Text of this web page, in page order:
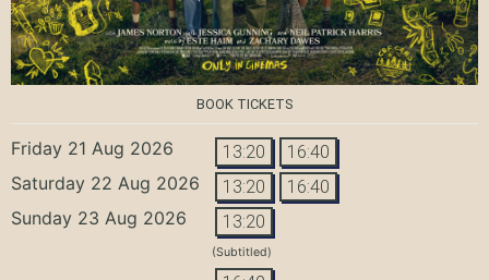
BOOK TICKETS
Friday 21 Aug 2026 13:20 16:40
Saturday 22 Aug 2026 13:20 16:40
Sunday 23 Aug 2026 13:20
(Subtitled)